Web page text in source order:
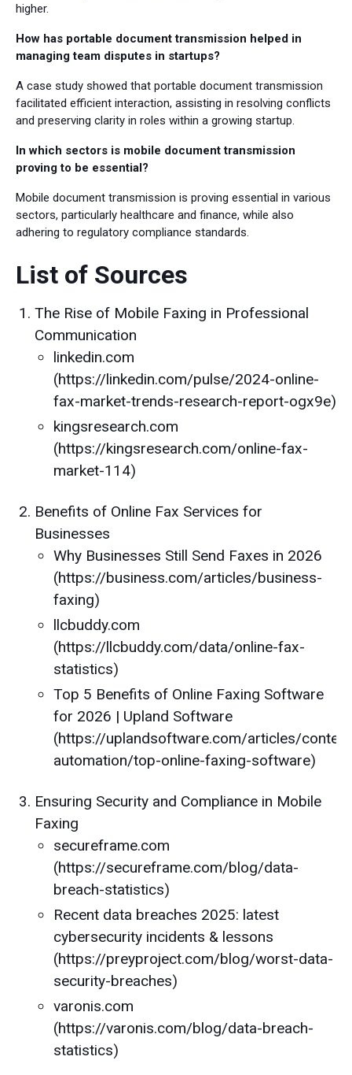
higher.
How has portable document transmission helped in
managing team disputes in startups?
A case study showed that portable document transmission
facilitated efficient interaction, assisting in resolving conflicts
and preserving clarity in roles within a growing startup.
In which sectors is mobile document transmission
proving to be essential?
Mobile document transmission is proving essential in various
sectors, particularly healthcare and finance, while also
adhering to regulatory compliance standards.
List of Sources
The Rise of Mobile Faxing in Professional
Communication
linkedin.com
(https://linkedin.com/pulse/2024-online-
fax-market-trends-research-report-ogx9e)
kingsresearch.com
(https://kingsresearch.com/online-fax-
market-114)
Benefits of Online Fax Services for
Businesses
Why Businesses Still Send Faxes in 2026
(https://business.com/articles/business-
faxing)
llcbuddy.com
(https://llcbuddy.com/data/online-fax-
statistics)
Top 5 Benefits of Online Faxing Software
for 2026 | Upland Software
(https://uplandsoftware.com/articles/
automation/top-online-faxing-software)
Ensuring Security and Compliance in Mobile
Faxing
secureframe.com
(https://secureframe.com/blog/data-
breach-statistics)
Recent data breaches 2025: latest
cybersecurity incidents & lessons
(https://preyproject.com/blog/worst-data-
security-breaches)
varonis.com
(https://varonis.com/blog/data-breach-
statistics)